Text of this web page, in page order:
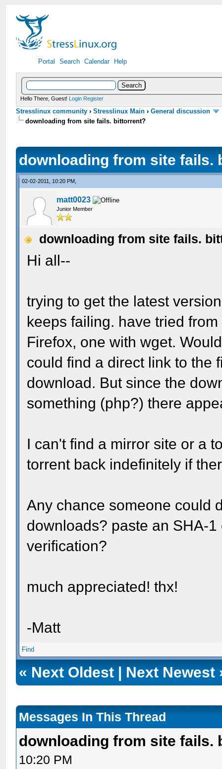
Portal Search Calendar Help
Hello There, Guest! Login Register
Stresslinux community ›Stresslinux Main ›General discussion
downloading from site fails. bittorrent?
downloading from site fails.
02-02-2011, 10:20 PM,
matt0023
Junior Member
downloading from site fails.
Hi all--
trying to get the latest
keeps failing. have tried
Firefox, one with wget.
could find a direct link to the
download. But since the
something (php?) there
I can't find a mirror site or a
torrent back indefinitely if
Any chance someone could
downloads? paste an SHA-
verification?
much appreciated! thx!
-Matt
Find
« Next Oldest | Next Newest
Messages In This Thread
downloading from site fails.
10:20 PM